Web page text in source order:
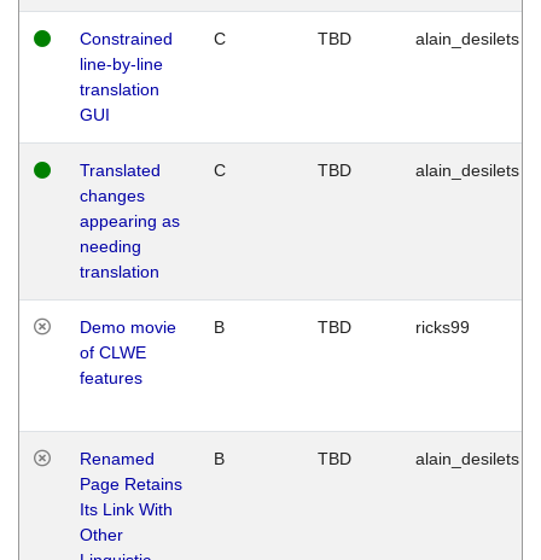
Constrained
line-by-line
translation
GUI
C TBD alain_desilets
Translated
changes
appearing as
needing
translation
C TBD alain_desilets
Demo movie
of CLWE
features
B TBD ricks99
Renamed
Page Retains
Its Link With
Other
B TBD alain_desilets